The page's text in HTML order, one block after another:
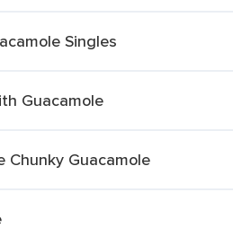
Singles
Guacamole
Chunky Guacamole